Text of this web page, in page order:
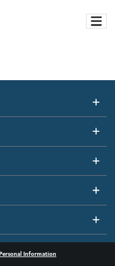
Information